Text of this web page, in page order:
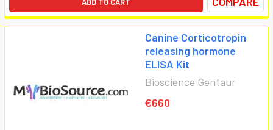
Canine Corticotropin
releasing hormone
ELISA Kit
Bioscience Gentaur
€660